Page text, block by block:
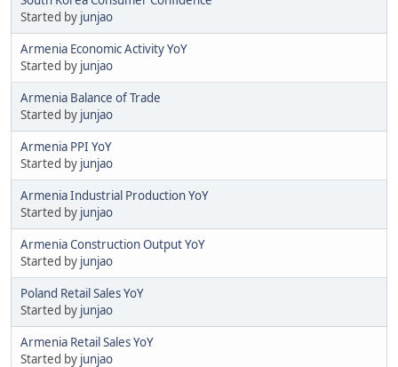
Started by junjao
Armenia Economic Activity YoY
Started by junjao
Armenia Balance of Trade
Started by junjao
Armenia PPI YoY
Started by junjao
Armenia Industrial Production YoY
Started by junjao
Armenia Construction Output YoY
Started by junjao
Poland Retail Sales YoY
Started by junjao
Armenia Retail Sales YoY
Started by junjao